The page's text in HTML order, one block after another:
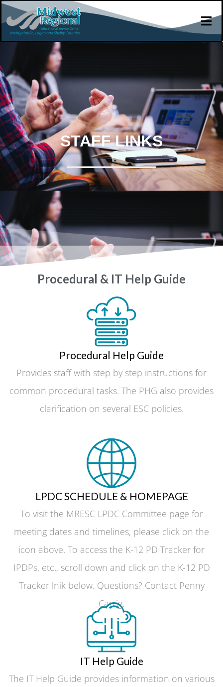
STAFF LINKS
Procedural & IT Help Guide
Procedural Help Guide
Provides staff with step by step instructions for
common procedural tasks. The PHG also provides
clarification on several ESC policies.
LPDC SCHEDULE & HOMEPAGE
To visit the MRESC LPDC Committee page for
meeting dates and timelines, please click on the
icon above. To access the K-12 PD Tracker for
IPDPs, etc., scroll down and click on the K-12 PD
Tracker lnik below. Questions? Contact Penny
Carrig.
IT Help Guide
The IT Help Guide provides information on various